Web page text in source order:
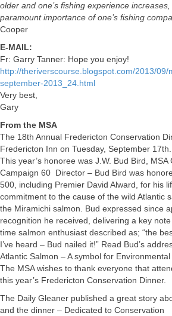
older and one’s fishing experience
paramount importance of one’s fishing
Cooper
E-MAIL:
Fr: Garry Tanner: Hope you enjoy!
http://theriverscourse.blogspot.com/2013/09/
september-2013_24.html
Very best,
Gary
From the MSA
The 18th Annual Fredericton Conservation
Fredericton Inn on Tuesday, September 17th.
This year’s honoree was J.W. Bud Bird,
Campaign 60 Director – Bud Bird was
500, including Premier David Alward, for his
commitment to the cause of the wild Atlantic
the Miramichi salmon. Bud expressed since
recognition he received, delivering a key
time salmon enthusiast described as; “the
I’ve heard – Bud nailed it!” Read Bud’s
Atlantic Salmon – A symbol for Environmental
The MSA wishes to thank everyone that
this year’s Fredericton Conservation Dinner.
The Daily Gleaner published a great story
and the dinner – Dedicated to Conservation